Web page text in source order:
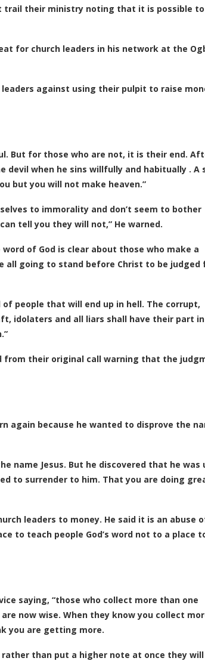
their ministry noting that it is possible to
for church leaders in his network at the
against using their pulpit to raise
But for those who are not, it is their end.
devil when he sins willfully and habitually . A
but you will not make heaven.”
to immorality and don’t seem to bother
tell you they will not,” He warned.
word of God is clear about those who make a
all going to stand before Christ to be judged
people that will end up in hell. The corrupt,
idolaters and all liars shall have their part
from their original call warning that the
again because he wanted to disprove the
name Jesus. But he discovered that he was
to surrender to him. That you are doing
leaders to money. He said it is an abuse
to teach people God’s word not to a place
saying, “those who collect more than one
now wise. When they know you collect
you are getting more.
than put a higher note at once they will